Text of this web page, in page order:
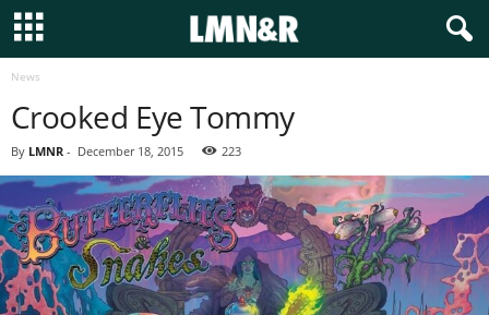
News
Crooked Eye Tommy
By LMNR - December 18, 2015 223